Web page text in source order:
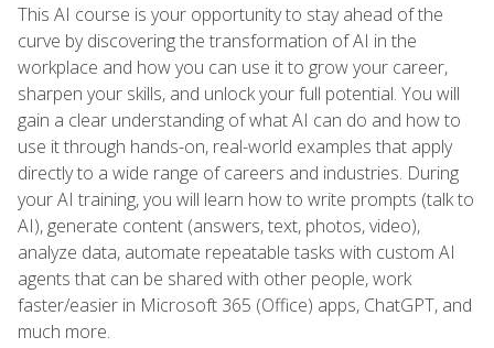
This AI course is your opportunity to stay ahead of the
curve by discovering the transformation of AI in the
workplace and how you can use it to grow your career,
sharpen your skills, and unlock your full potential. You will
gain a clear understanding of what AI can do and how to
use it through hands-on, real-world examples that apply
directly to a wide range of careers and industries. During
your AI training, you will learn how to write prompts (talk to
AI), generate content (answers, text, photos, video),
analyze data, automate repeatable tasks with custom AI
agents that can be shared with other people, work
faster/easier in Microsoft 365 (Office) apps, ChatGPT, and
much more.